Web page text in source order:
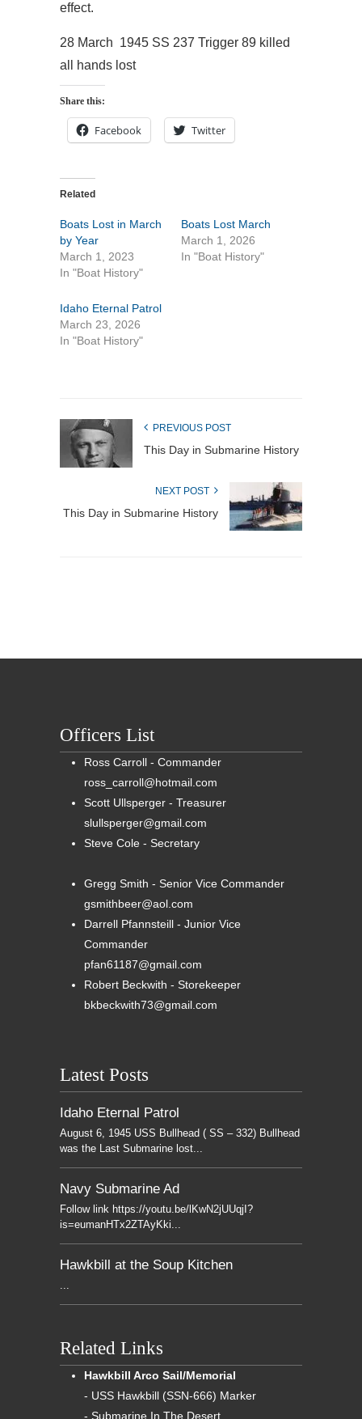
effect.
28 March 1945 SS 237 Trigger 89 killed
all hands lost
Share this:
Facebook Twitter
Related
Boats Lost in March
by Year
March 1, 2023
In "Boat History"
Boats Lost March
March 1, 2026
In "Boat History"
Idaho Eternal Patrol
March 23, 2026
In "Boat History"
PREVIOUS POST
This Day in Submarine History
NEXT POST
This Day in Submarine History
Officers List
Ross Carroll - Commander
ross_carroll@hotmail.com
Scott Ullsperger - Treasurer
slullsperger@gmail.com
Steve Cole - Secretary
Gregg Smith - Senior Vice Commander
gsmithbeer@aol.com
Darrell Pfannsteill - Junior Vice
Commander
pfan61187@gmail.com
Robert Beckwith - Storekeeper
bkbeckwith73@gmail.com
Latest Posts
Idaho Eternal Patrol
August 6, 1945 USS Bullhead ( SS – 332) Bullhead
was the Last Submarine lost...
Navy Submarine Ad
Follow link https://youtu.be/lKwN2jUUqjI?
is=eumanHTx2ZTAyKki...
Hawkbill at the Soup Kitchen
...
Related Links
Hawkbill Arco Sail/Memorial
- USS Hawkbill (SSN-666) Marker
- Submarine In The Desert